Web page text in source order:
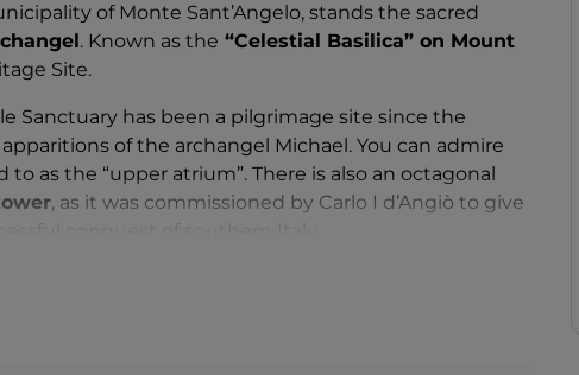
of Monte Sant’Angelo, stands the sacred
. Known as the “Celestial Basilica” on Mount
Site.
Sanctuary has been a pilgrimage site since the
of the archangel Michael. You can admire
to as the “upper atrium”. There is also an octagonal
, as it was commissioned by Carlo I d’Angiò to give
surmounted by a triangular pediment decorated